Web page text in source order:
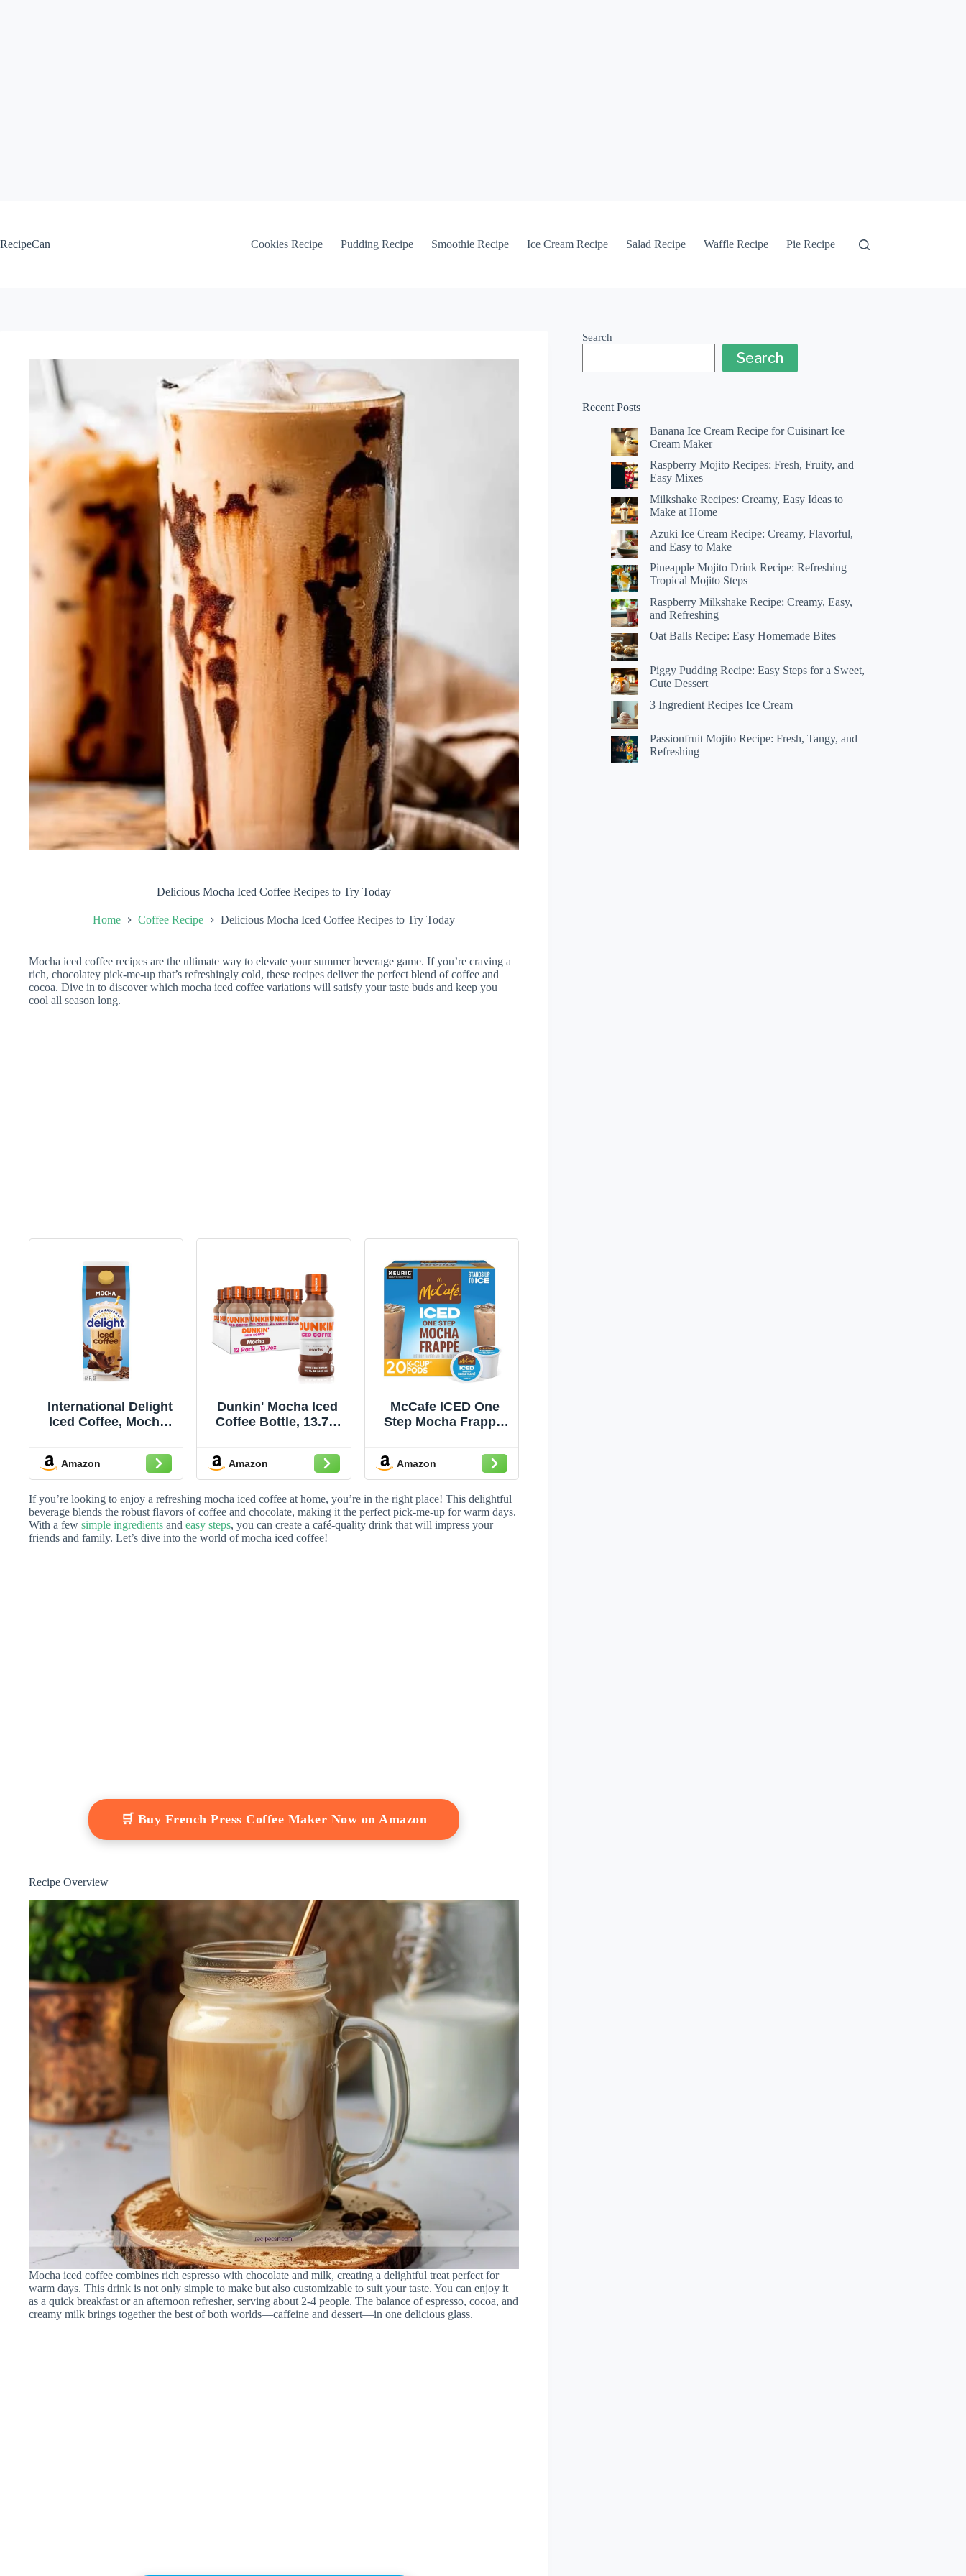
RecipeCan
Cookies Recipe Pudding Recipe Smoothie Recipe Ice Cream Recipe Salad Recipe Waffle Recipe Pie Recipe
Delicious Mocha Iced Coffee Recipes to Try Today
Home Coffee Recipe Delicious Mocha Iced Coffee Recipes to Try Today
Mocha iced coffee recipes are the ultimate way to elevate your summer beverage game. If you’re craving a
rich, chocolatey pick-me-up that’s refreshingly cold, these recipes deliver the perfect blend of coffee and
cocoa. Dive in to discover which mocha iced coffee variations will satisfy your taste buds and keep you
cool all season long.
International Delight
Iced Coffee, Mocha,
Amazon
Dunkin' Mocha Iced
Coffee Bottle, 13.7 fl
Amazon
McCafe ICED One
Step Mocha Frappe,
K-Cup Pods, 20
Count
Amazon
If you’re looking to enjoy a refreshing mocha iced coffee at home, you’re in the right place! This delightful
beverage blends the robust flavors of coffee and chocolate, making it the perfect pick-me-up for warm days.
With a few simple ingredients and easy steps, you can create a café-quality drink that will impress your
friends and family. Let’s dive into the world of mocha iced coffee!
🛒 Buy French Press Coffee Maker Now on Amazon
Recipe Overview
Mocha iced coffee combines rich espresso with chocolate and milk, creating a delightful treat perfect for
warm days. This drink is not only simple to make but also customizable to suit your taste. You can enjoy it
as a quick breakfast or an afternoon refresher, serving about 2-4 people. The balance of espresso, cocoa, and
creamy milk brings together the best of both worlds—caffeine and dessert—in one delicious glass.
Search
Search
Recent Posts
Banana Ice Cream Recipe for Cuisinart Ice
Cream Maker
Raspberry Mojito Recipes: Fresh, Fruity, and
Easy Mixes
Milkshake Recipes: Creamy, Easy Ideas to
Make at Home
Azuki Ice Cream Recipe: Creamy, Flavorful,
and Easy to Make
Pineapple Mojito Drink Recipe: Refreshing
Tropical Mojito Steps
Raspberry Milkshake Recipe: Creamy, Easy,
and Refreshing
Oat Balls Recipe: Easy Homemade Bites
Piggy Pudding Recipe: Easy Steps for a Sweet,
Cute Dessert
3 Ingredient Recipes Ice Cream
Passionfruit Mojito Recipe: Fresh, Tangy, and
Refreshing